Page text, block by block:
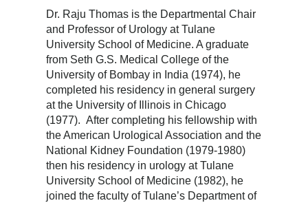
Dr. Raju Thomas is the Departmental Chair
and Professor of Urology at Tulane
University School of Medicine. A graduate
from Seth G.S. Medical College of the
University of Bombay in India (1974), he
completed his residency in general surgery
at the University of Illinois in Chicago
(1977). After completing his fellowship with
the American Urological Association and the
National Kidney Foundation (1979-1980)
then his residency in urology at Tulane
University School of Medicine (1982), he
joined the faculty of Tulane’s Department of